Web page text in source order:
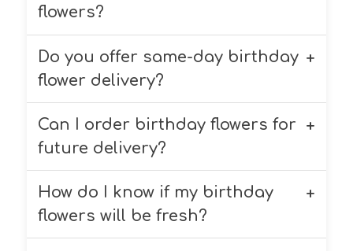
lilies, daisies, and mixed bouquets.
We customize each arrangement
based on your preferences.
flowers?
Yes! You can add a complimentary
personalized message to your
birthday flowers during checkout.
Do you offer same-day birthday
flower delivery?
Yes, we offer same-day birthday
flower delivery within the South
Burlington area when you order by
11:00 AM.
Can I order birthday flowers for
future delivery?
Absolutely! You can select a future
delivery date for birthday flowers
when placing your order, even
How do I know if my birthday
flowers will be fresh?